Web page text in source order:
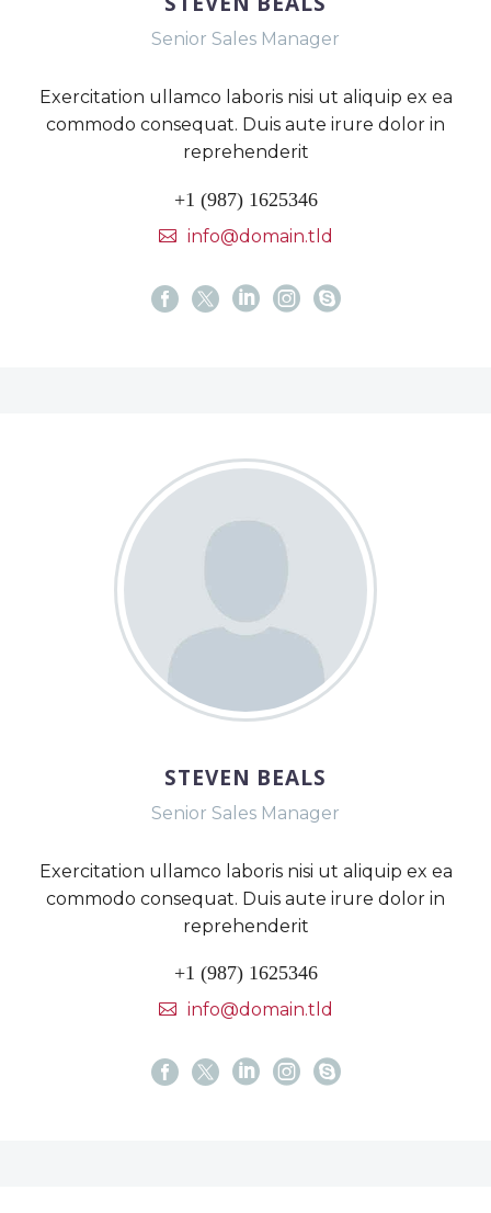
Senior Sales Manager
Exercitation ullamco laboris nisi ut aliquip ex ea
commodo consequat. Duis aute irure dolor in
reprehenderit
+1 (987) 1625346
info@domain.tld
STEVEN BEALS
Senior Sales Manager
Exercitation ullamco laboris nisi ut aliquip ex ea
commodo consequat. Duis aute irure dolor in
reprehenderit
+1 (987) 1625346
info@domain.tld